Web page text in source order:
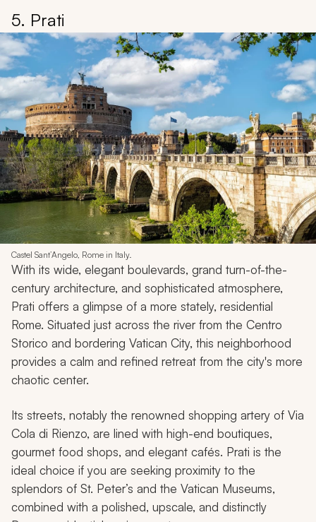
5. Prati
Castel Sant’Angelo, Rome in Italy.
With its wide, elegant boulevards, grand turn-of-the-
century architecture, and sophisticated atmosphere,
Prati offers a glimpse of a more stately, residential
Rome. Situated just across the river from the Centro
Storico and bordering Vatican City, this neighborhood
provides a calm and refined retreat from the city's more
chaotic center.
Its streets, notably the renowned shopping artery of Via
Cola di Rienzo, are lined with high-end boutiques,
gourmet food shops, and elegant cafés. Prati is the
ideal choice if you are seeking proximity to the
splendors of St. Peter’s and the Vatican Museums,
combined with a polished, upscale, and distinctly